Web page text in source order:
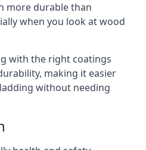
more durable than
when you look at wood
with the right coatings
making it easier
without needing